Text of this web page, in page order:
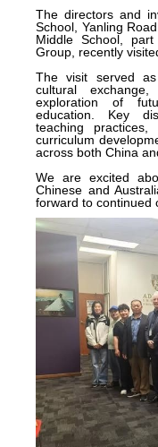
The directors and
School, Yanling
Middle School,
Group, recently
The visit served
cultural
exploration of
education. Key
teaching
curriculum
across both China
We are excited
Chinese and
forward to continued